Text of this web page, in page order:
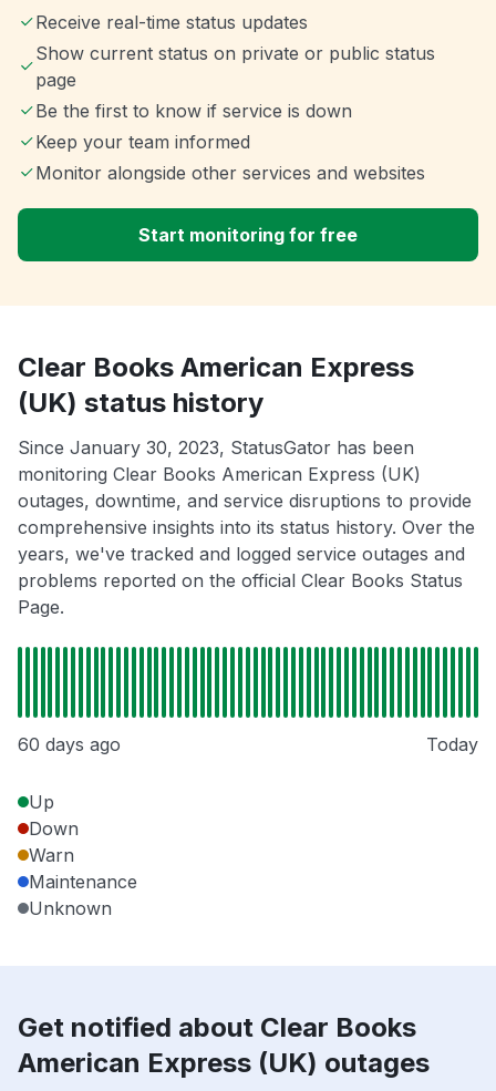
Receive real-time status updates
Show current status on private or public status
page
Be the first to know if service is down
Keep your team informed
Monitor alongside other services and websites
Start monitoring for free
Clear Books American Express
(UK) status history
Since January 30, 2023, StatusGator has been
monitoring Clear Books American Express (UK)
outages, downtime, and service disruptions to provide
comprehensive insights into its status history. Over the
years, we've tracked and logged service outages and
problems reported on the official Clear Books Status
Page.
60 days ago Today
Up
Down
Warn
Maintenance
Unknown
Get notified about Clear Books
American Express (UK) outages